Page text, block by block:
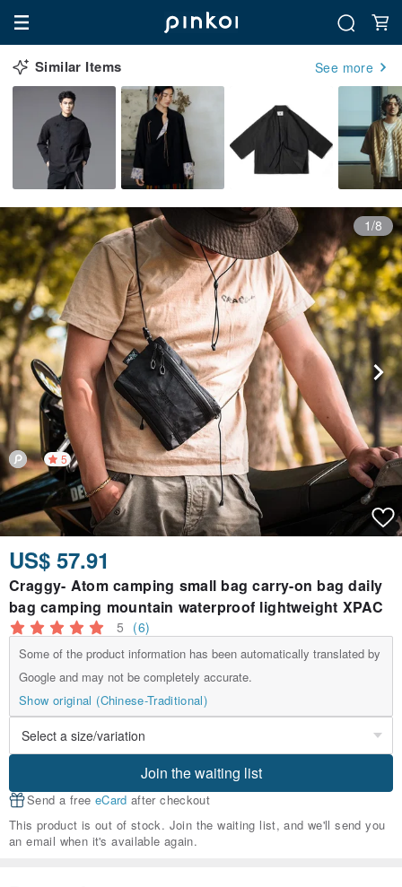
Similar Items See more
1/8
5
US$ 57.91
Craggy- Atom camping small bag carry-on bag daily
bag camping mountain waterproof lightweight XPAC
5 (6)
Some of the product information has been automatically translated by
Google and may not be completely accurate.
Show original (Chinese-Traditional)
Join the waiting list
Send a free eCard after checkout
This product is out of stock. Join the waiting list, and we'll send you
an email when it's available again.